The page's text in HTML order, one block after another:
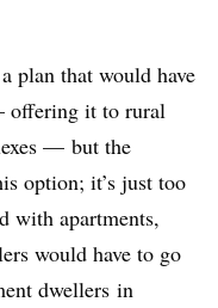
plan that would have
offering it to rural
— but the
option; it’s just too
with apartments,
would have to go
dwellers in